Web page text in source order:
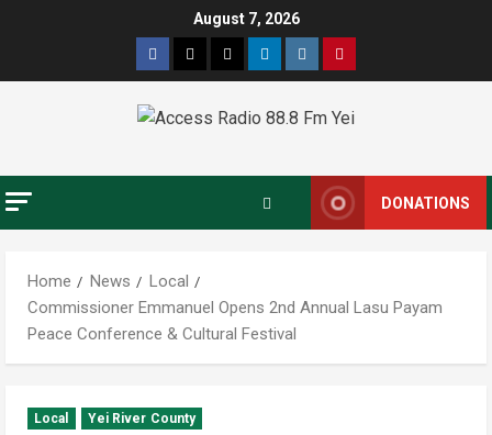
August 7, 2026
DONATIONS
Home News
Local
Commissioner Emmanuel Opens 2nd Annual Lasu Payam
Peace Conference & Cultural Festival
Local Yei River County